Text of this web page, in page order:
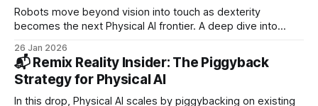
Robots move beyond vision into touch as dexterity
becomes the next Physical AI frontier. A deep dive into
wearable tech's power of diminished reality. PLUS Waymo
in Miami, Rokid AI glasses launch, and Spot robot upgrades.
26 Jan 2026
📬 Remix Reality Insider: The Piggyback
Strategy for Physical AI
In this drop, Physical AI scales by piggybacking on existing